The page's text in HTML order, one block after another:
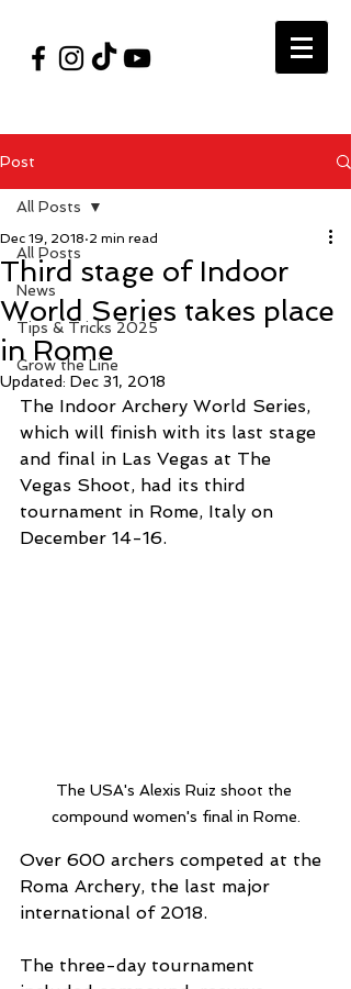
Post
All Posts
News
Tips & Tricks 2025
Grow the Line
All Posts
Third stage of Indoor
World Series takes place
in Rome
Dec 19, 2018 2 min read
Updated: Dec 31, 2018
The Indoor Archery World Series,
which will finish with its last stage
and final in Las Vegas at The
Vegas Shoot, had its third
tournament in Rome, Italy on
December 14-16.
The USA's Alexis Ruiz shoot the
compound women's final in Rome.
Over 600 archers competed at the
Roma Archery, the last major
international of 2018.
The three-day tournament